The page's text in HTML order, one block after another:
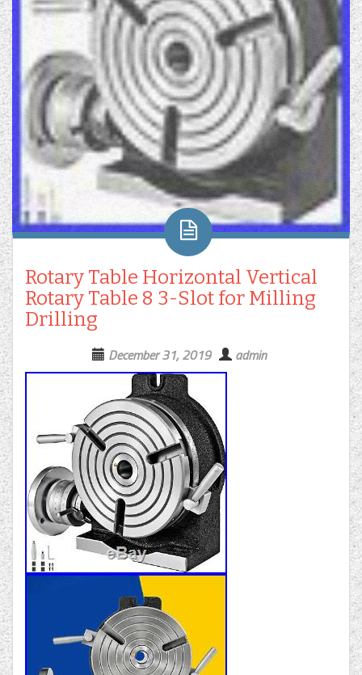
Rotary Table Horizontal Vertical
Rotary Table 8 3-Slot for Milling
Drilling
December 31, 2019 admin